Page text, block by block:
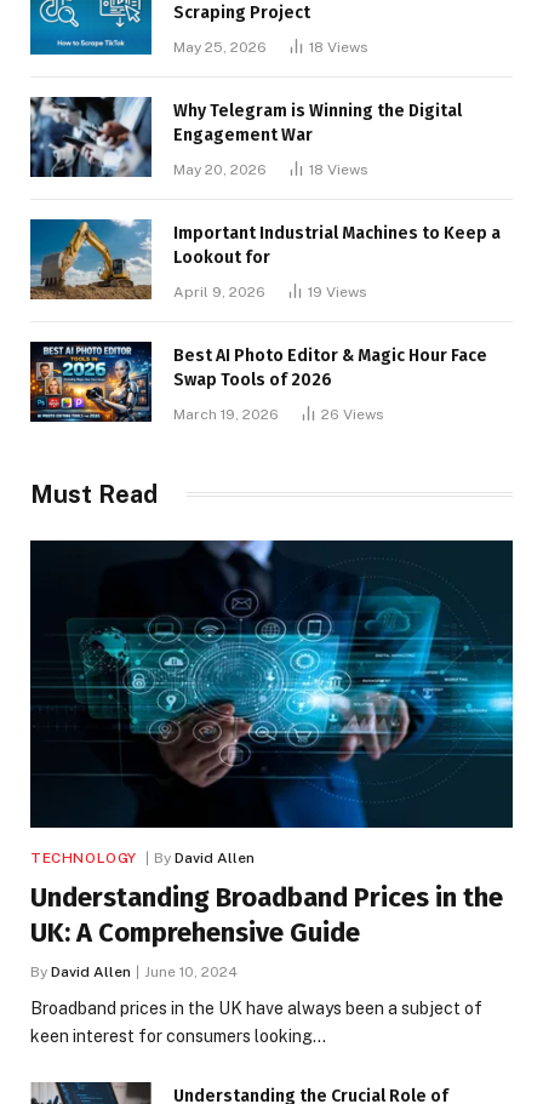
Scraping Project
May 25, 2026 18 Views
Why Telegram is Winning the Digital
Engagement War
May 20, 2026 18 Views
Important Industrial Machines to Keep a
Lookout for
April 9, 2026 19 Views
Best AI Photo Editor & Magic Hour Face
Swap Tools of 2026
March 19, 2026 26 Views
Must Read
TECHNOLOGY By David Allen
Understanding Broadband Prices in the
UK: A Comprehensive Guide
By David Allen June 10, 2024
Broadband prices in the UK have always been a subject of
keen interest for consumers looking…
Understanding the Crucial Role of